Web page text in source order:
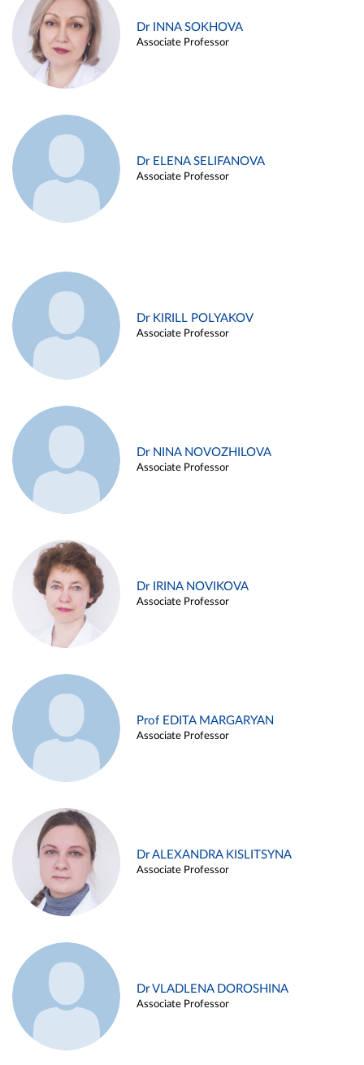
Dr INNA SOKHOVA
Associate Professor
Dr ELENA SELIFANOVA
Associate Professor
Dr KIRILL POLYAKOV
Associate Professor
Dr NINA NOVOZHILOVA
Associate Professor
Dr IRINA NOVIKOVA
Associate Professor
Prof EDITA MARGARYAN
Associate Professor
Dr ALEXANDRA KISLITSYNA
Associate Professor
Dr VLADLENA DOROSHINA
Associate Professor